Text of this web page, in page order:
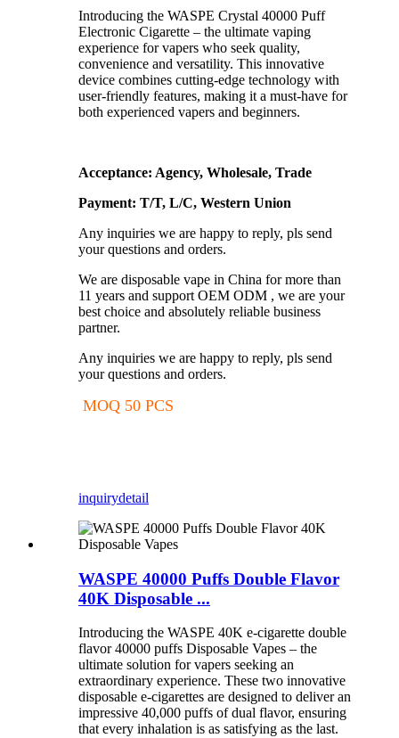
Introducing the WASPE Crystal 40000 Puff
Electronic Cigarette – the ultimate vaping
experience for vapers who seek quality,
convenience and versatility. This innovative
device combines cutting-edge technology with
user-friendly features, making it a must-have for
both experienced vapers and beginners.
Acceptance: Agency, Wholesale, Trade
Payment: T/T, L/C, Western Union
Any inquiries we are happy to reply, pls send
your questions and orders.
We are disposable vape in China for more than
11 years and support OEM ODM , we are your
best choice and absolutely reliable business
partner.
Any inquiries we are happy to reply, pls send
your questions and orders.
MOQ 50 PCS
inquirydetail
WASPE 40000 Puffs Double Flavor
40K Disposable ...
Introducing the WASPE 40K e-cigarette double
flavor 40000 puffs Disposable Vapes – the
ultimate solution for vapers seeking an
extraordinary experience. These two innovative
disposable e-cigarettes are designed to deliver an
impressive 40,000 puffs of dual flavor, ensuring
that every inhalation is as satisfying as the last.